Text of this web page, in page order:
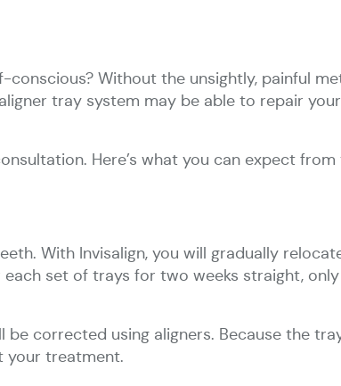
Without the unsightly, painful
tray system may be able to repair
Here’s what you can expect
With Invisalign, you will gradually
set of trays for two weeks straight,
corrected using aligners. Because the
your treatment.